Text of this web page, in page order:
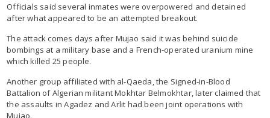
Officials said several inmates were overpowered and detained
after what appeared to be an attempted breakout.
The attack comes days after Mujao said it was behind suicide
bombings at a military base and a French-operated uranium mine
which killed 25 people.
Another group affiliated with al-Qaeda, the Signed-in-Blood
Battalion of Algerian militant Mokhtar Belmokhtar, later claimed that
the assaults in Agadez and Arlit had been joint operations with
Mujao.